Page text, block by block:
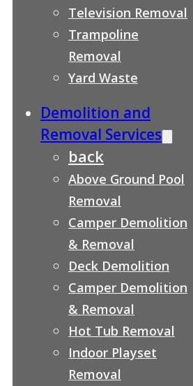
Television Removal
Trampoline
Removal
Yard Waste
Demolition and
Removal Services
back
Above Ground Pool
Removal
Camper Demolition
& Removal
Deck Demolition
Camper Demolition
& Removal
Hot Tub Removal
Indoor Playset
Removal